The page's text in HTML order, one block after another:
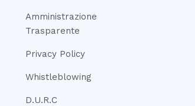
Amministrazione
Trasparente
Privacy Policy
Whistleblowing
D.U.R.C